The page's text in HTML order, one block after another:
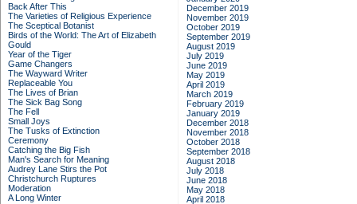
Back After This
The Varieties of Religious Experience
The Sceptical Botanist
Birds of the World: The Art of Elizabeth
Gould
Year of the Tiger
Game Changers
The Wayward Writer
Replaceable You
The Lives of Brian
The Sick Bag Song
The Fell
Small Joys
The Tusks of Extinction
Ceremony
Catching the Big Fish
Man's Search for Meaning
Audrey Lane Stirs the Pot
Christchurch Ruptures
Moderation
A Long Winter
December 2019
November 2019
October 2019
September 2019
August 2019
July 2019
June 2019
May 2019
April 2019
March 2019
February 2019
January 2019
December 2018
November 2018
October 2018
September 2018
August 2018
July 2018
June 2018
May 2018
April 2018